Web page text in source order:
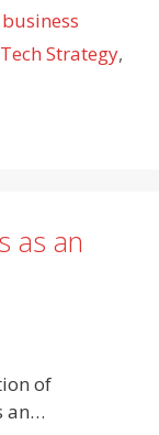
business
Strategy,
as an
of
an…